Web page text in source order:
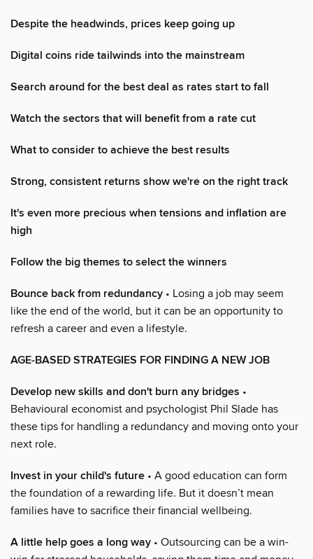
Despite the headwinds, prices keep going up
Digital coins ride tailwinds into the mainstream
Search around for the best deal as rates start to fall
Watch the sectors that will benefit from a rate cut
What to consider to achieve the best results
Strong, consistent returns show we're on the right track
It's even more precious when tensions and inflation are
high
Follow the big themes to select the winners
Bounce back from redundancy • Losing a job may seem
like the end of the world, but it can be an opportunity to
refresh a career and even a lifestyle.
AGE-BASED STRATEGIES FOR FINDING A NEW JOB
Develop new skills and don't burn any bridges •
Behavioural economist and psychologist Phil Slade has
these tips for handling a redundancy and moving onto your
next role.
Invest in your child's future • A good education can form
the foundation of a rewarding life. But it doesn’t mean
families have to sacrifice their financial wellbeing.
A little help goes a long way • Outsourcing can be a win-